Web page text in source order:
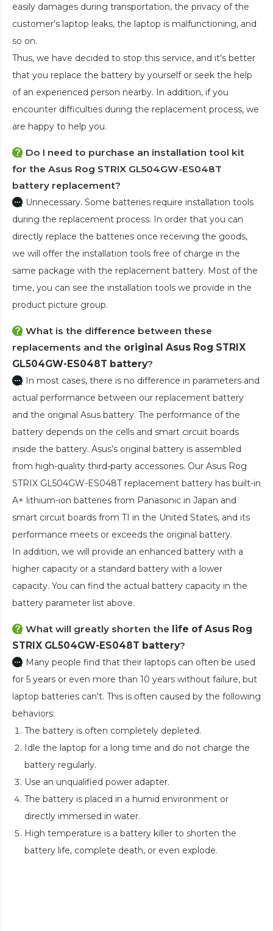
easily damages during transportation, the privacy of the
customer's laptop leaks, the laptop is malfunctioning, and
so on.
Thus, we have decided to stop this service, and it's better
that you replace the battery by yourself or seek the help
of an experienced person nearby. In addition, if you
encounter difficulties during the replacement process, we
are happy to help you.
Do I need to purchase an installation tool kit
for the Asus Rog STRIX GL504GW-ES048T
battery replacement?
Unnecessary. Some batteries require installation tools
during the replacement process. In order that you can
directly replace the batteries once receiving the goods,
we will offer the installation tools free of charge in the
same package with the replacement battery. Most of the
time, you can see the installation tools we provide in the
product picture group.
What is the difference between these
replacements and the original Asus Rog STRIX
GL504GW-ES048T battery?
In most cases, there is no difference in parameters and
actual performance between our replacement battery
and the original Asus battery. The performance of the
battery depends on the cells and smart circuit boards
inside the battery. Asus’s original battery is assembled
from high-quality third-party accessories. Our Asus Rog
STRIX GL504GW-ES048T replacement battery has built-in
A+ lithium-ion batteries from Panasonic in Japan and
smart circuit boards from TI in the United States, and its
performance meets or exceeds the original battery.
In addition, we will provide an enhanced battery with a
higher capacity or a standard battery with a lower
capacity. You can find the actual battery capacity in the
battery parameter list above.
What will greatly shorten the life of Asus Rog
STRIX GL504GW-ES048T battery?
Many people find that their laptops can often be used
for 5 years or even more than 10 years without failure, but
laptop batteries can't. This is often caused by the following
behaviors:
The battery is often completely depleted.
Idle the laptop for a long time and do not charge the
battery regularly.
Use an unqualified power adapter.
The battery is placed in a humid environment or
directly immersed in water.
High temperature is a battery killer to shorten the
battery life, complete death, or even explode.